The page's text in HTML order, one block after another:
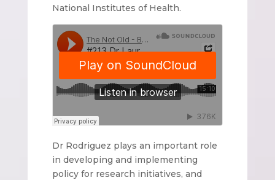
National Institutes of Health.
Dr Rodriguez plays an important role
in developing and implementing
policy for research initiatives, and